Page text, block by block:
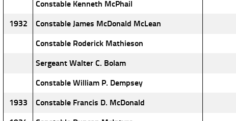
Constable Kenneth McPhail
1932 Constable James McDonald McLean
Constable Roderick Mathieson
Sergeant Walter C. Bolam
Constable William P. Dempsey
1933 Constable Francis D. McDonald